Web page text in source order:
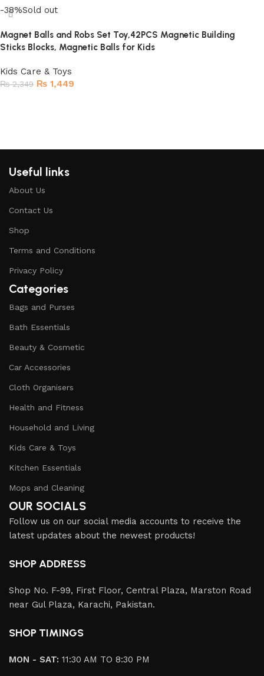
-38%Sold out
Magnet Balls and Robs Set Toy,42PCS Magnetic Building
Sticks Blocks, Magnetic Balls for Kids
Kids Care & Toys
₨2,349 ₨ 1,449
Useful links
About Us
Contact Us
Shop
Terms and Conditions
Privacy Policy
Categories
Bags and Purses
Bath Essentials
Beauty & Cosmetic
Car Accessories
Cloth Organisers
Health and Fitness
Household and Living
Kids Care & Toys
Kitchen Essentials
Mops and Cleaning
OUR SOCIALS
Follow us on our social media accounts to receive the
latest updates about the newest products!
SHOP ADDRESS
Shop No. F-99, First Floor, Central Plaza, Marston Road
near Gul Plaza, Karachi, Pakistan.
SHOP TIMINGS
MON - SAT: 11:30 AM TO 8:30 PM